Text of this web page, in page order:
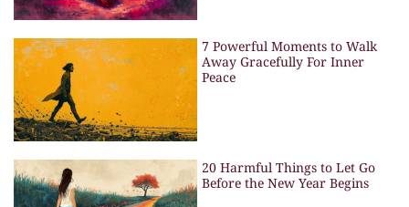
7 Powerful Moments to Walk
Away Gracefully For Inner
Peace
20 Harmful Things to Let Go
Before the New Year Begins